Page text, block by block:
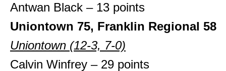
Antwan Black – 13 points
Uniontown 75, Franklin Regional 58
Uniontown (12-3, 7-0)
Calvin Winfrey – 29 points